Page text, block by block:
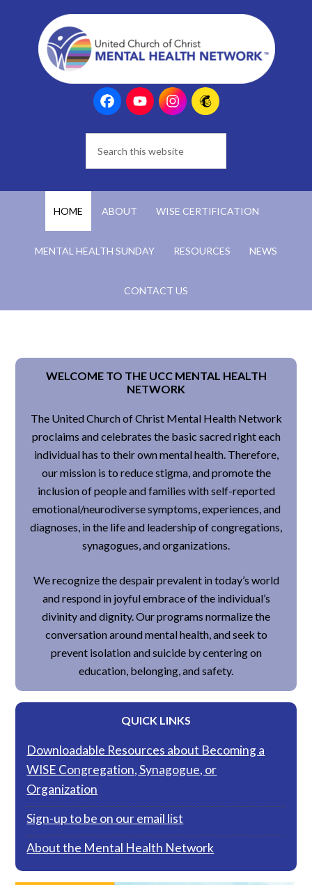
HOME ABOUT WISE CERTIFICATION
MENTAL HEALTH SUNDAY RESOURCES NEWS
CONTACT US
WELCOME TO THE UCC MENTAL HEALTH
NETWORK
The United Church of Christ Mental Health Network
proclaims and celebrates the basic sacred right each
individual has to their own mental health. Therefore,
our mission is to reduce stigma, and promote the
inclusion of people and families with self-reported
emotional/neurodiverse symptoms, experiences, and
diagnoses, in the life and leadership of congregations,
synagogues, and organizations.
We recognize the despair prevalent in today’s world
and respond in joyful embrace of the individual’s
divinity and dignity. Our programs normalize the
conversation around mental health, and seek to
prevent isolation and suicide by centering on
education, belonging, and safety.
QUICK LINKS
Downloadable Resources about Becoming a
WISE Congregation, Synagogue, or
Organization
Sign-up to be on our email list
About the Mental Health Network